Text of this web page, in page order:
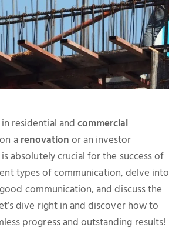
residential andcommercial
arenovationor an investor
absolutely crucial for the success of
types of communication, delve into
communication, and discuss the
dive right in and discover how to
progress and outstanding results!